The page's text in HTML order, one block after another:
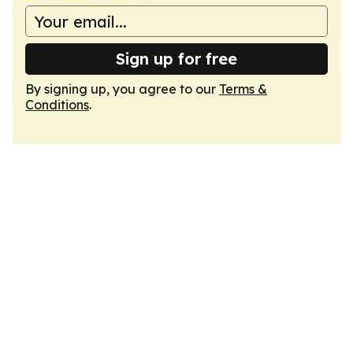
Sign up for free
By signing up, you agree to our Terms &
Conditions.